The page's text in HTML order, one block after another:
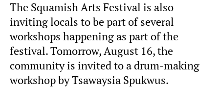
The Squamish Arts Festival is also
inviting locals to be part of several
workshops happening as part of the
festival. Tomorrow, August 16, the
community is invited to a drum-making
workshop by Tsawaysia Spukwus.